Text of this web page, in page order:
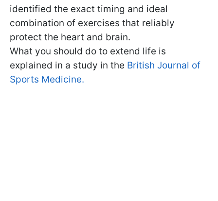
identified the exact timing and ideal
combination of exercises that reliably
protect the heart and brain.
What you should do to extend life is
explained in a study in the British Journal of
Sports Medicine.